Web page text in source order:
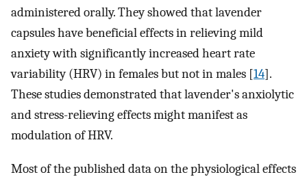
administered orally. They showed that lavender
capsules have beneficial effects in relieving mild
anxiety with significantly increased heart rate
variability (HRV) in females but not in males [14].
These studies demonstrated that lavender's anxiolytic
and stress-relieving effects might manifest as
modulation of HRV.
Most of the published data on the physiological effects